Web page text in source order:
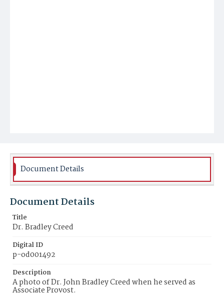
Document Details
Document Details
Title
Dr. Bradley Creed
Digital ID
p-od001492
Description
A photo of Dr. John Bradley Creed when he served as
Associate Provost.